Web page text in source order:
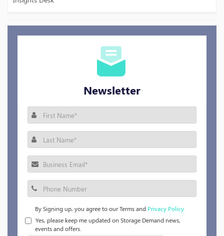
Newsletter
By Signing up, you agree to our Terms and Privacy Policy.
Yes, please keep me updated on Storage Demand news,
events and offers.